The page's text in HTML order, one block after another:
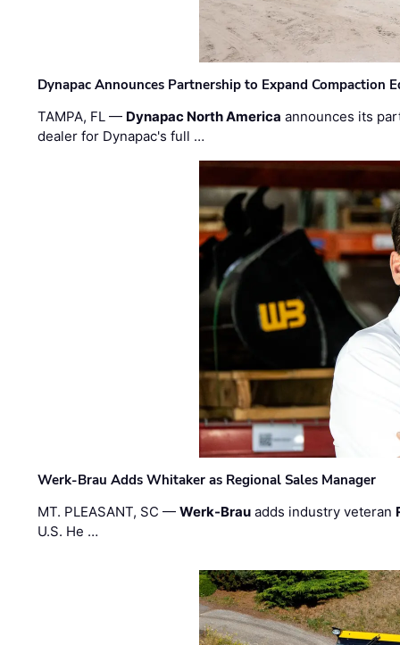
Dynapac Announces Partnership to Expand Compaction
TAMPA, FL — Dynapac North America announces its
dealer for Dynapac's full …
Werk-Brau Adds Whitaker as Regional Sales Manager
MT. PLEASANT, SC —Werk-Brau adds industry veteran
U.S. He …